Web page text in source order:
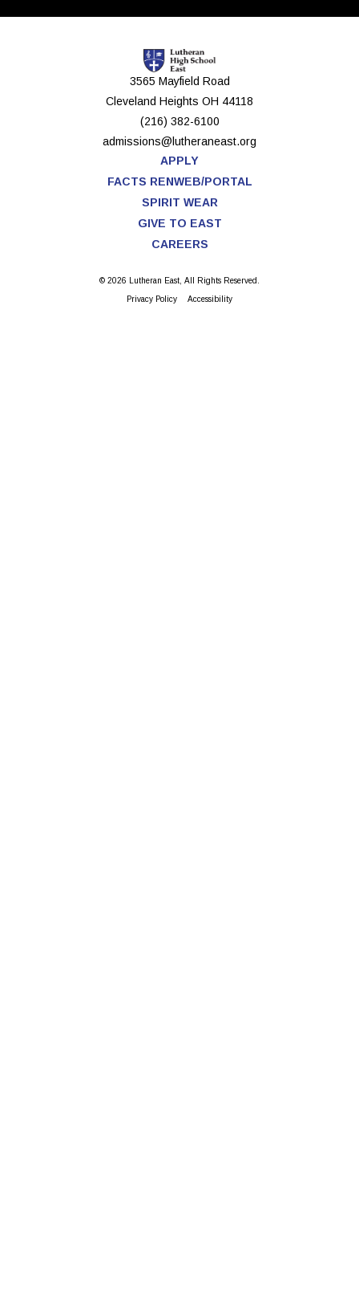
3565 Mayfield Road
Cleveland Heights OH 44118
(216) 382-6100
admissions@lutheraneast.org
APPLY
FACTS RENWEB/PORTAL
SPIRIT WEAR
GIVE TO EAST
CAREERS
© 2026 Lutheran East, All Rights Reserved.
Privacy Policy Accessibility